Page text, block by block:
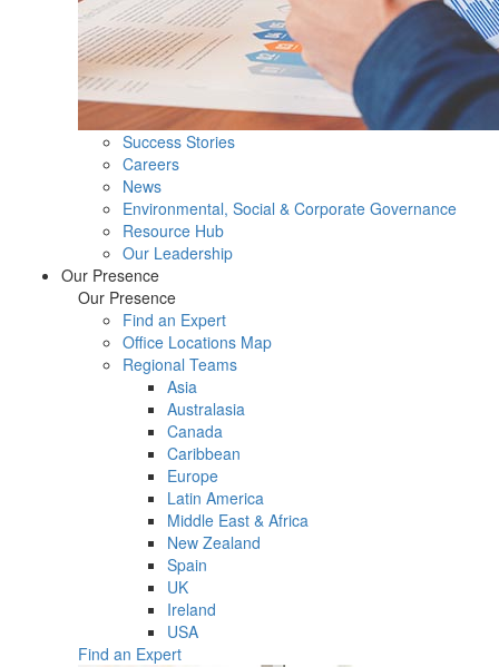
Success Stories
Careers
News
Environmental, Social & Corporate Governance
Resource Hub
Our Leadership
Our Presence
Our Presence
Find an Expert
Office Locations Map
Regional Teams
Asia
Australasia
Canada
Caribbean
Europe
Latin America
Middle East & Africa
New Zealand
Spain
UK
Ireland
USA
Find an Expert